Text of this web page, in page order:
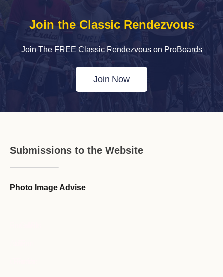
Join the Classic Rendezvous
Join The FREE Classic Rendezvous on ProBoards
Join Now
Submissions to the Website
Photo Image Advise